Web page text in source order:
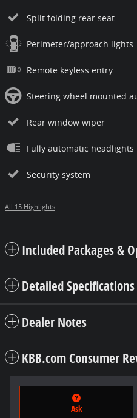
Split folding rear seat
Perimeter/approach lights
Remote keyless entry
Steering wheel mounted
Rear window wiper
Fully automatic headlights
Security system
All 15 Highlights
Included Packages &
Detailed Specifications
Dealer Notes
KBB.com Consumer
Ask